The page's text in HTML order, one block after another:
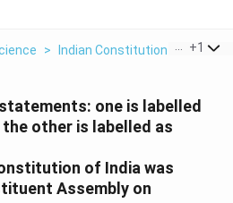
> Indian Constitution > Given
+1
one is labelled
other is labelled as
of India was
Assembly on